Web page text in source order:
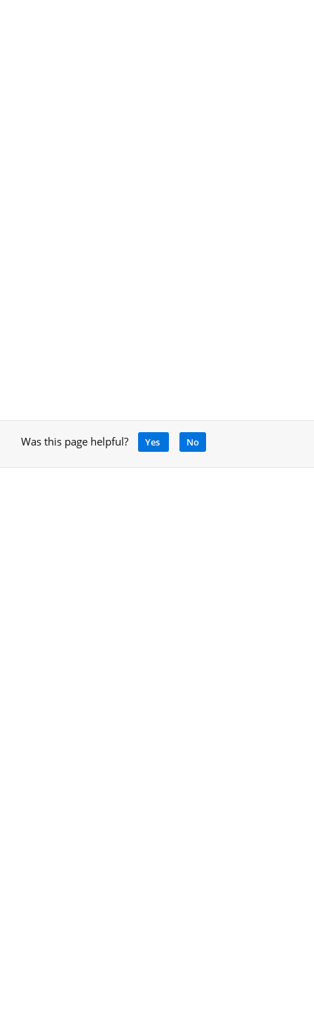
Was this page helpful? Yes No